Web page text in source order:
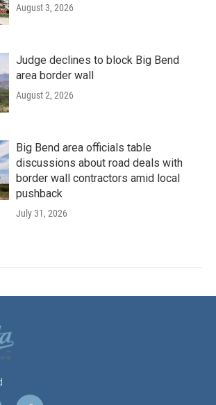
August 3, 2026
Judge declines to block Big Bend
area border wall
August 2, 2026
Big Bend area officials table
discussions about road deals with
border wall contractors amid local
pushback
July 31, 2026